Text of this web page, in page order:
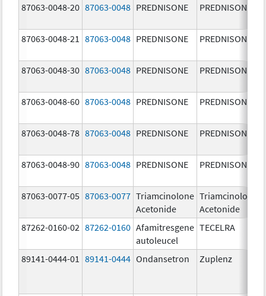
87063-0048-20 87063-0048 PREDNISONE PREDNISONE
87063-0048-21 87063-0048 PREDNISONE PREDNISONE
87063-0048-30 87063-0048 PREDNISONE PREDNISONE
87063-0048-60 87063-0048 PREDNISONE PREDNISONE
87063-0048-78 87063-0048 PREDNISONE PREDNISONE
87063-0048-90 87063-0048 PREDNISONE PREDNISONE
87063-0077-05 87063-0077 Triamcinolone
Acetonide
Triamcinolone
Acetonide
87262-0160-02 87262-0160 Afamitresgene
autoleucel
TECELRA
89141-0444-01
89141-0444 Ondansetron Zuplenz